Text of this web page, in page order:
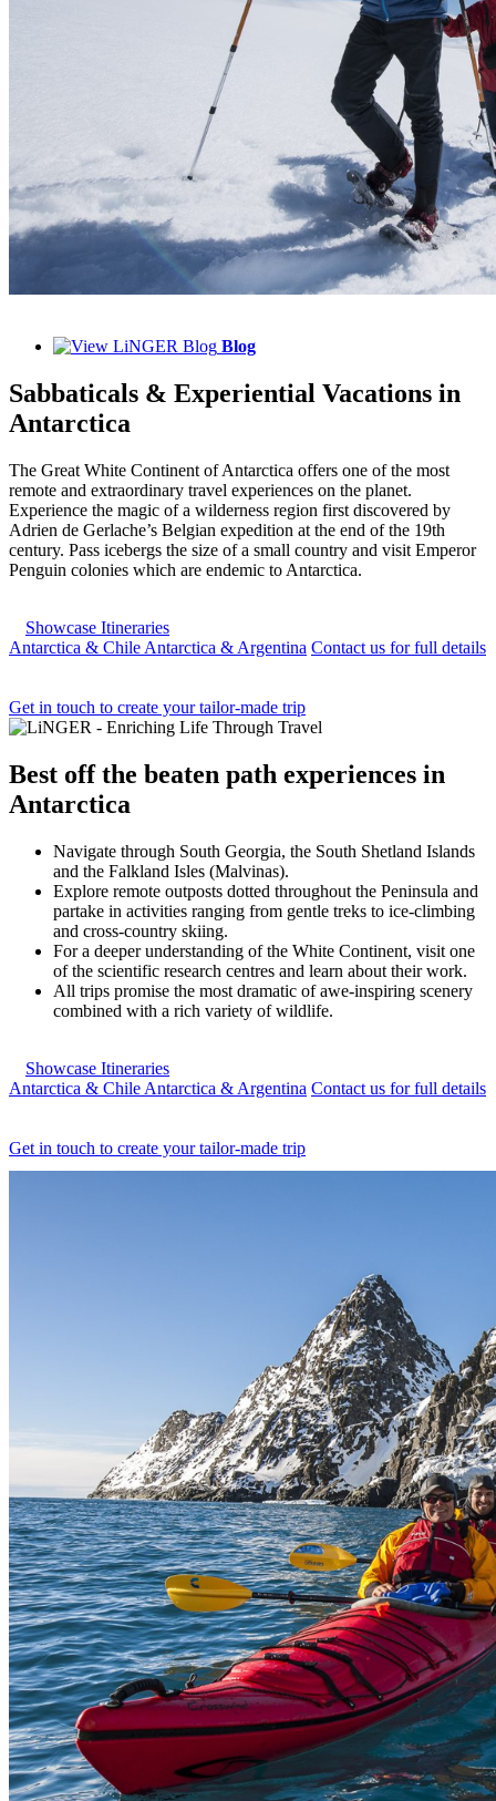
Blog
Sabbaticals & Experiential Vacations in
Antarctica
The Great White Continent of Antarctica offers one of the most
remote and extraordinary travel experiences on the planet.
Experience the magic of a wilderness region first discovered by
Adrien de Gerlache’s Belgian expedition at the end of the 19th
century. Pass icebergs the size of a small country and visit Emperor
Penguin colonies which are endemic to Antarctica.
Showcase Itineraries
Antarctica & Chile Antarctica & Argentina Contact us for full details
Get in touch to create your tailor-made trip
Best off the beaten path experiences in
Antarctica
Navigate through South Georgia, the South Shetland Islands
and the Falkland Isles (Malvinas).
Explore remote outposts dotted throughout the Peninsula and
partake in activities ranging from gentle treks to ice-climbing
and cross-country skiing.
For a deeper understanding of the White Continent, visit one
of the scientific research centres and learn about their work.
All trips promise the most dramatic of awe-inspiring scenery
combined with a rich variety of wildlife.
Showcase Itineraries
Antarctica & Chile Antarctica & Argentina Contact us for full details
Get in touch to create your tailor-made trip